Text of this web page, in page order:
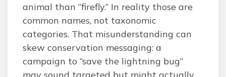
animal than “firefly.” In reality those are
common names, not taxonomic
categories. That misunderstanding can
skew conservation messaging: a
campaign to “save the lightning bug”